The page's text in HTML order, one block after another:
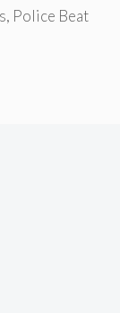
, Police Beat